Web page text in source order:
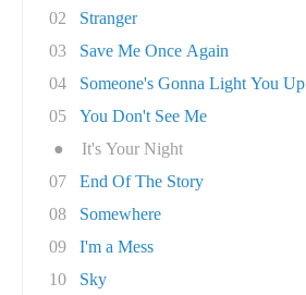
02
Stranger
03
Save Me Once Again
04
Someone's Gonna Light You Up
05
You Don't See Me
●
It's Your Night
07
End Of The Story
08
Somewhere
09
I'm a Mess
10
Sky